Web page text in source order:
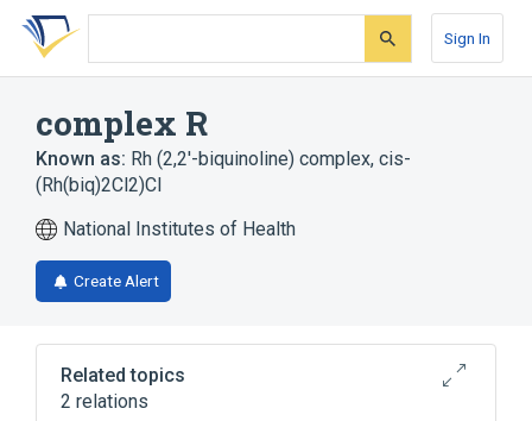
Skip
search
Skip
Skip
account
Sign In
complex R
Known as: Rh (2,2'-biquinoline) complex, cis-
(Rh(biq)2Cl2)Cl
National Institutes of Health
Create Alert
Related topics
2 relations